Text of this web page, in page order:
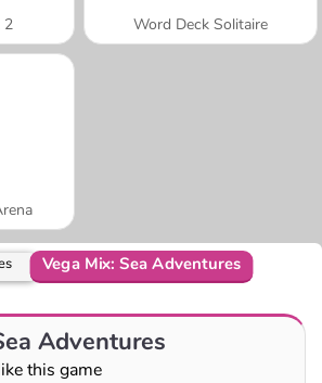
2 Word Deck Solitaire
Vega Mix: Sea Adventures
Adventures
this game